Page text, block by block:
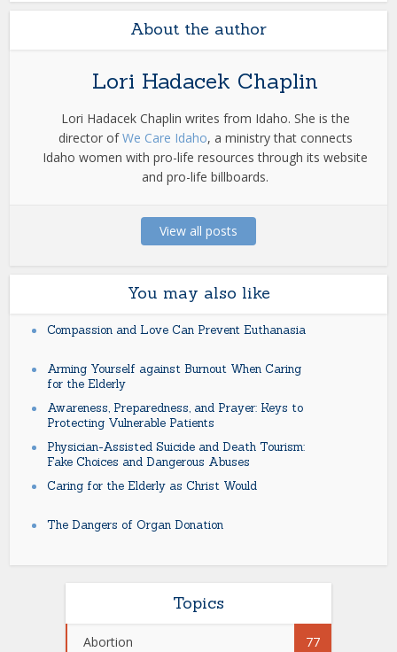
About the author
Lori Hadacek Chaplin
Lori Hadacek Chaplin writes from Idaho. She is the
director ofWe Care Idaho, a ministry that connects
Idaho women with pro-life resources through its website
and pro-life billboards.
View all posts
You may also like
Compassion and Love Can Prevent Euthanasia
Arming Yourself against Burnout When Caring
for the Elderly
Awareness, Preparedness, and Prayer: Keys to
Protecting Vulnerable Patients
Physician-Assisted Suicide and Death Tourism:
Fake Choices and Dangerous Abuses
Caring for the Elderly as Christ Would
The Dangers of Organ Donation
Topics
Abortion 77